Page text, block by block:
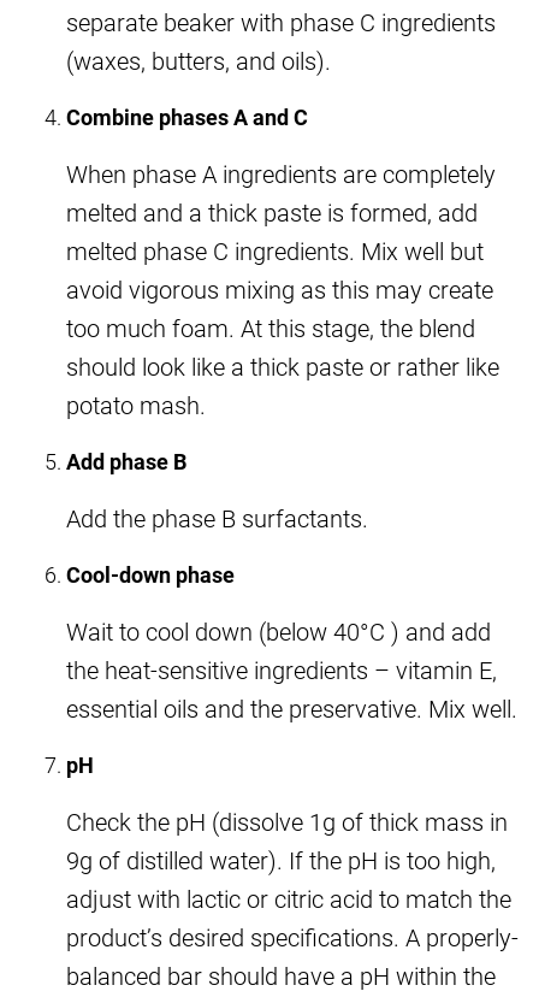
separate beaker with phase C ingredients
(waxes, butters, and oils).
Combine phases A and C
When phase A ingredients are completely
melted and a thick paste is formed, add
melted phase C ingredients. Mix well but
avoid vigorous mixing as this may create
too much foam. At this stage, the blend
should look like a thick paste or rather like
potato mash.
Add phase B
Add the phase B surfactants.
Cool-down phase
Wait to cool down (below 40°C ) and add
the heat-sensitive ingredients – vitamin E,
essential oils and the preservative. Mix well.
pH
Check the pH (dissolve 1g of thick mass in
9g of distilled water). If the pH is too high,
adjust with lactic or citric acid to match the
product’s desired specifications. A properly-
balanced bar should have a pH within the